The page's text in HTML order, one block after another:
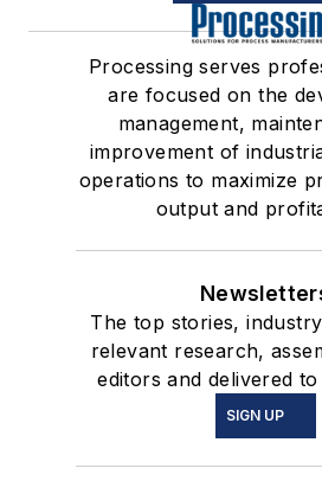
Processing serves
are focused on the
management,
improvement of
operations to maximize
output and
The top stories,
relevant research,
editors and delivered
SIGN UP